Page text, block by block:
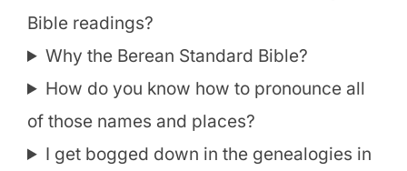
Bible readings?
Why the Berean Standard Bible?
How do you know how to pronounce all
of those names and places?
I get bogged down in the genealogies in